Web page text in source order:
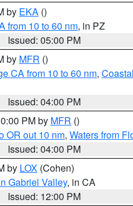
by EKA ()
from 10 to 60 nm, in PZ
Issued: 05:00 PM
by MFR ()
CA from 10 to 60 nm,
Issued: 04:00 PM
PM by MFR ()
OR out 10 nm, Waters from
Issued: 04:00 PM
by LOX (Cohen)
Gabriel Valley, in CA
Issued: 12:00 PM